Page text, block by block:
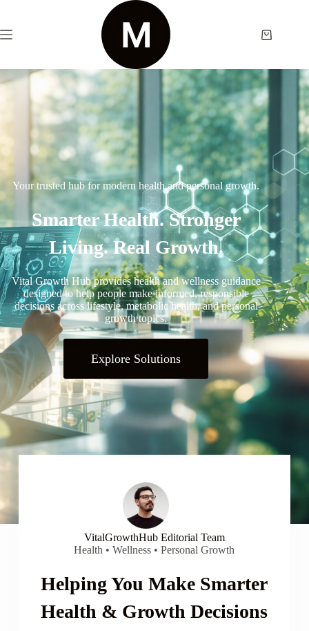
Your trusted hub for modern health and personal growth.
Smarter Health. Stronger
Living. Real Growth.
Vital Growth Hub provides health and wellness guidance
designed to help people make informed, responsible
decisions across lifestyle, metabolic health, and personal
growth topics.
Explore Solutions
VitalGrowthHub Editorial Team
Health • Wellness • Personal Growth
Helping You Make Smarter
Health & Growth Decisions